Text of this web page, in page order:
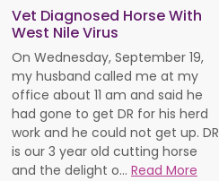
Vet Diagnosed Horse With
West Nile Virus
On Wednesday, September 19,
my husband called me at my
office about 11 am and said he
had gone to get DR for his herd
work and he could not get up. DR
is our 3 year old cutting horse
and the delight o... Read More